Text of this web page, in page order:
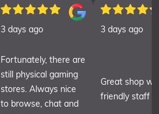
3 days ago
Fortunately, there are
still physical gaming
stores. Always nice
to browse, chat and
3 days ago
Great shop
friendly staff